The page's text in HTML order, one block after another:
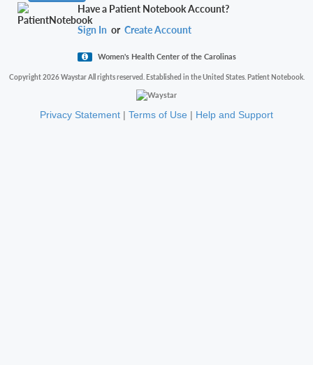
Have a Patient Notebook Account?
Sign In orCreate Account
Women's Health Center of the Carolinas
Copyright 2026 Waystar All rights reserved. Established in the United States. Patient Notebook.
Privacy Statement | Terms of Use | Help and Support